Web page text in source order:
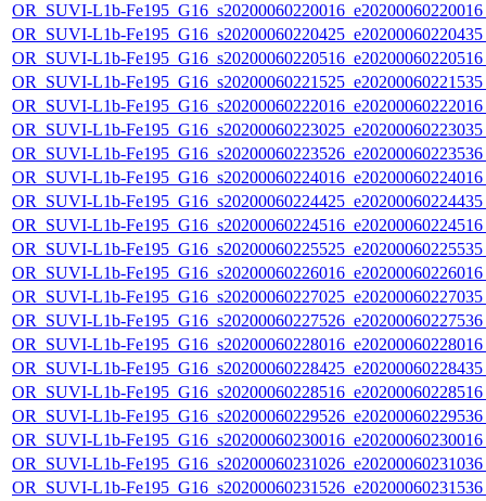
OR_SUVI-L1b-
OR_SUVI-L1b-
OR_SUVI-L1b-
OR_SUVI-L1b-
OR_SUVI-L1b-
OR_SUVI-L1b-
OR_SUVI-L1b-
OR_SUVI-L1b-
OR_SUVI-L1b-
OR_SUVI-L1b-
OR_SUVI-L1b-
OR_SUVI-L1b-
OR_SUVI-L1b-
OR_SUVI-L1b-
OR_SUVI-L1b-
OR_SUVI-L1b-
OR_SUVI-L1b-
OR_SUVI-L1b-
OR_SUVI-L1b-
OR_SUVI-L1b-
OR_SUVI-L1b-